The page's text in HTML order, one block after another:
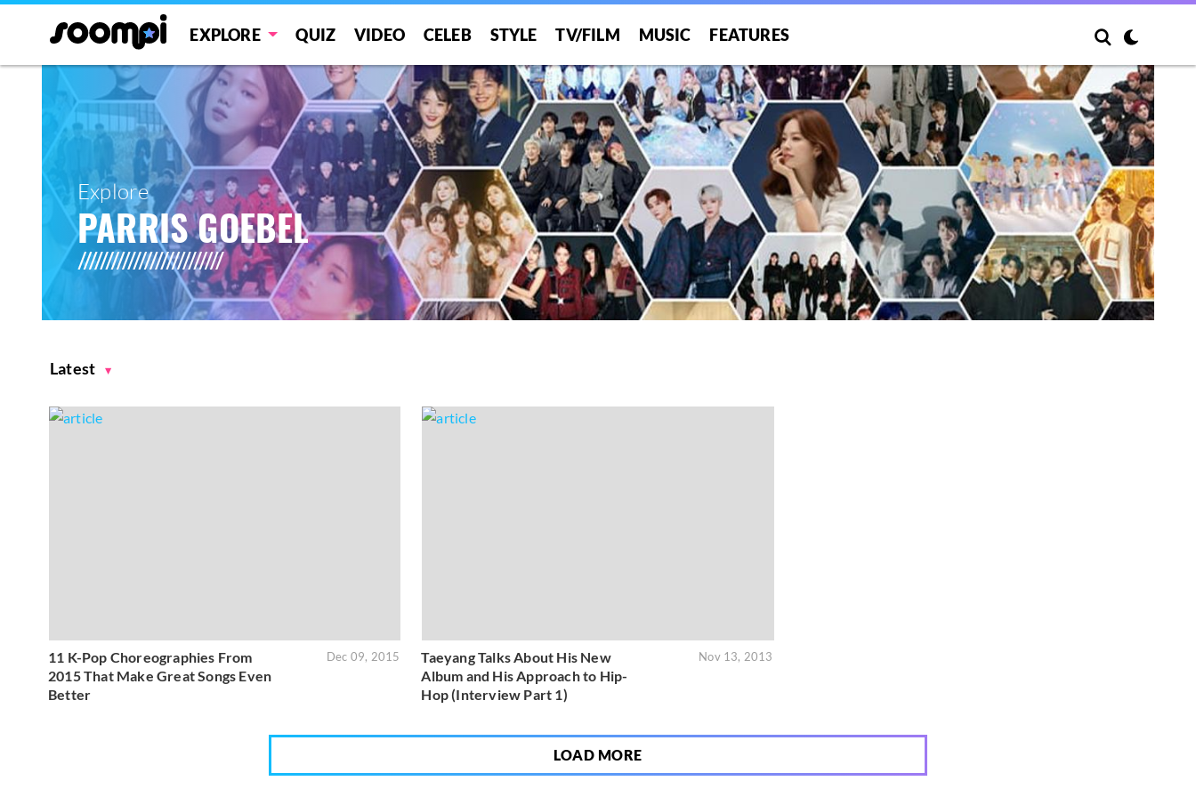
EXPLORE QUIZ VIDEO CELEB STYLE TV/FILM MUSIC FEATURES
Explore
PARRIS GOEBEL
Latest
11 K-Pop Choreographies From
2015 That Make Great Songs Even
Better
Dec 09, 2015
Taeyang Talks About His New
Album and His Approach to Hip-
Hop (Interview Part 1)
Nov 13, 2013
LOAD MORE